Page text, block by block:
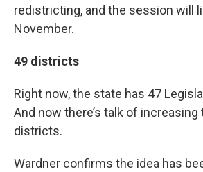
redistricting, and the session will
November.
49 districts
Right now, the state has 47
And now there’s talk of increasing
districts.
Wardner confirms the idea has